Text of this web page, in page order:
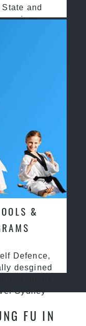
and
&
Defence,
desgined
Sydney
FU IN